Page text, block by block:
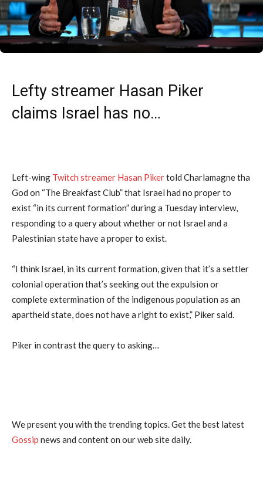
Lefty streamer Hasan Piker
claims Israel has no…
Left-wing Twitch streamer Hasan Pikertold Charlamagne tha
God on “The Breakfast Club” that Israel had no proper to
exist “in its current formation” during a Tuesday interview,
responding to a query about whether or not Israel and a
Palestinian state have a proper to exist.
“I think Israel, in its current formation, given that it’s a settler
colonial operation that’s seeking out the expulsion or
complete extermination of the indigenous population as an
apartheid state, does not have a right to exist,” Piker said.
Piker in contrast the query to asking…
We present you with the trending topics. Get the best latest
Gossip news and content on our web site daily.